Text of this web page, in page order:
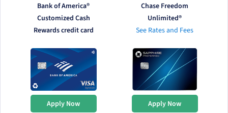
Bank of America®
Customized Cash
Rewards credit card
Chase Freedom
Unlimited®
See Rates and Fees
Apply Now Apply Now